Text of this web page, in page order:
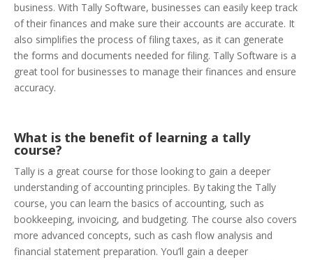
business. With Tally Software, businesses can easily keep track
of their finances and make sure their accounts are accurate. It
also simplifies the process of filing taxes, as it can generate
the forms and documents needed for filing. Tally Software is a
great tool for businesses to manage their finances and ensure
accuracy.
What is the benefit of learning a tally
course?
Tally is a great course for those looking to gain a deeper
understanding of accounting principles. By taking the Tally
course, you can learn the basics of accounting, such as
bookkeeping, invoicing, and budgeting. The course also covers
more advanced concepts, such as cash flow analysis and
financial statement preparation. You’ll gain a deeper